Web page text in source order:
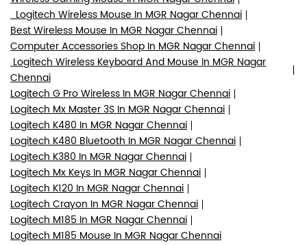
Logitech Wireless Mouse In MGR Nagar Chennai
Best Wireless Mouse In MGR Nagar Chennai
Computer Accessories Shop In MGR Nagar Chennai
Logitech Wireless Keyboard And Mouse In MGR Nagar
Chennai
Logitech G Pro Wireless In MGR Nagar Chennai
Logitech Mx Master 3S In MGR Nagar Chennai
Logitech K480 In MGR Nagar Chennai
Logitech K480 Bluetooth In MGR Nagar Chennai
Logitech K380 In MGR Nagar Chennai
Logitech Mx Keys In MGR Nagar Chennai
Logitech K120 In MGR Nagar Chennai
Logitech Crayon In MGR Nagar Chennai
Logitech M185 In MGR Nagar Chennai
Logitech M185 Mouse In MGR Nagar Chennai